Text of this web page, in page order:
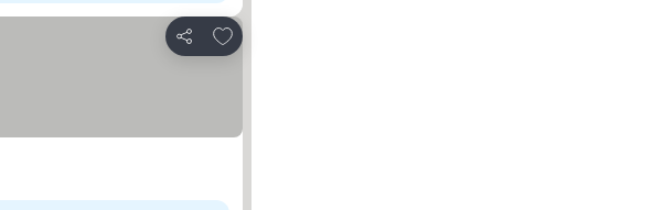
Share
Add to favorites